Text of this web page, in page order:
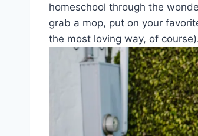
‌homeschool through the⁤
grab a mop, put​ on your
the most loving way, of